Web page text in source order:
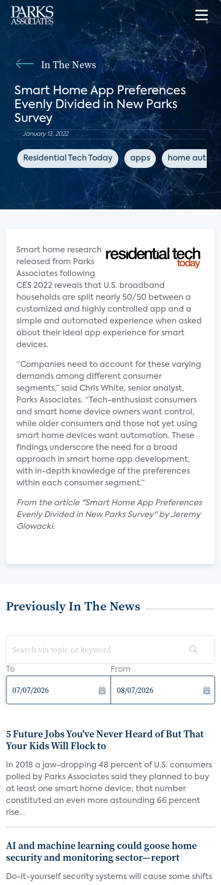
In The News
Smart Home App Preferences
Evenly Divided in New Parks
Survey
January 13, 2022
Residential Tech Today apps home
Smart home research
released from Parks
Associates following
CES 2022 reveals that U.S. broadband
households are split nearly 50/50 between a
customized and highly controlled app and a
simple and automated experience when asked
about their ideal app experience for smart
devices.
“Companies need to account for these varying
demands among different consumer
segments,” said Chris White, senior analyst,
Parks Associates. “Tech-enthusiast consumers
and smart home device owners want control,
while older consumers and those not yet using
smart home devices want automation. These
findings underscore the need for a broad
approach in smart home app development,
with in-depth knowledge of the preferences
within each consumer segment.”
From the article "Smart Home App Preferences
Evenly Divided in New Parks Survey" by Jeremy
Glowacki.
Previously In The News
To From
5 Future Jobs You've Never Heard of But That
Your Kids Will Flock to
In 2018 a jaw-dropping 48 percent of U.S. consumers
polled by Parks Associates said they planned to buy
at least one smart home device; that number
constituted an even more astounding 66 percent
rise...
AI and machine learning could goose home
security and monitoring sector—report
Do-it-yourself security systems will cause some shifts